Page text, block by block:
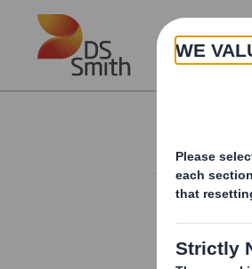
Skip to main content
Form